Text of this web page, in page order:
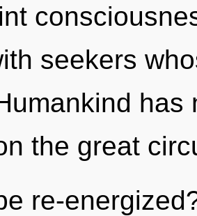
seekers
the great
re-